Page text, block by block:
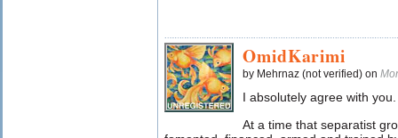
OmidKarimi
by Mehrnaz (not verified) on
I absolutely agree with you.
At a time that separatist